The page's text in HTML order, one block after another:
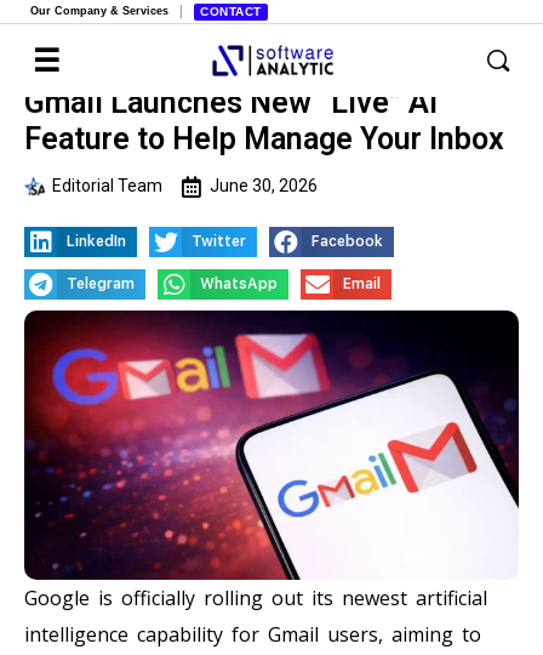
Our Company & Services CONTACT
Gmail Launches New “Live” AI
Feature to Help Manage Your Inbox
Editorial Team June 30, 2026
LinkedIn Twitter Facebook
Telegram WhatsApp Email
Google is officially rolling out its newest artificial
intelligence capability for Gmail users, aiming to